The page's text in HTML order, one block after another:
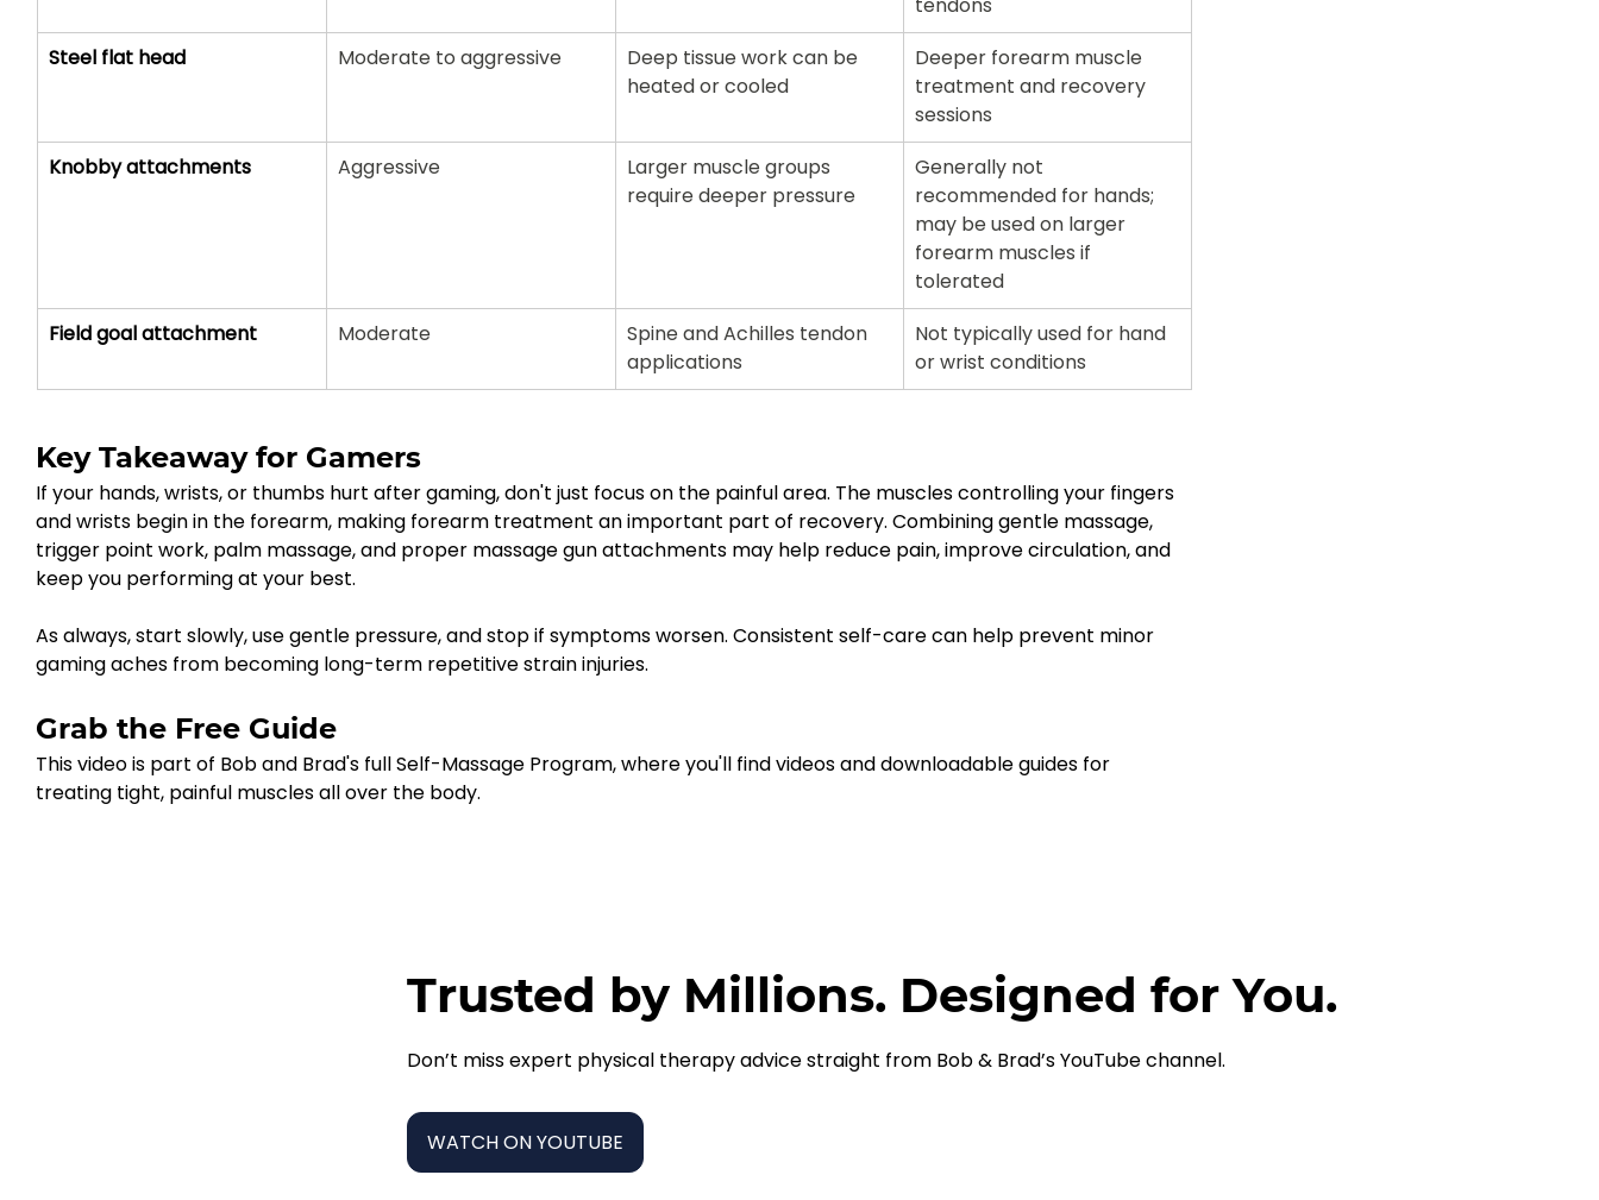
Trusted by Millions. Designed for You.
Don’t miss expert physical therapy advice straight from Bob & Brad’s YouTube channel.
WATCH ON YOUTUBE
Steel flat head
Moderate to aggressive
Deep tissue work can be
heated or cooled
Deeper forearm muscle
treatment and recovery
sessions
Knobby attachments
Aggressive
Larger muscle groups
require deeper pressure
Generally not
recommended for hands;
may be used on larger
forearm muscles if
tolerated
Field goal attachment
Moderate
Spine and Achilles tendon
applications
Not typically used for hand
or wrist conditions
Key Takeaway for Gamers
If your hands, wrists, or thumbs hurt after gaming, don't just focus on the painful area. The muscles controlling your fingers
and wrists begin in the forearm, making forearm treatment an important part of recovery. Combining gentle massage,
trigger point work, palm massage, and proper massage gun attachments may help reduce pain, improve circulation, and
keep you performing at your best.
As always, start slowly, use gentle pressure, and stop if symptoms worsen. Consistent self-care can help prevent minor
gaming aches from becoming long-term repetitive strain injuries.
Grab the Free Guide
This video is part of Bob and Brad's full Self-Massage Program, where you'll find videos and downloadable guides for
treating tight, painful muscles all over the body.